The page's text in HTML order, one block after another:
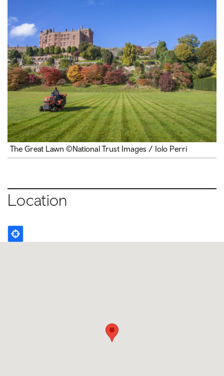
The Great Lawn ©National Trust Images / Iolo Perri
Location